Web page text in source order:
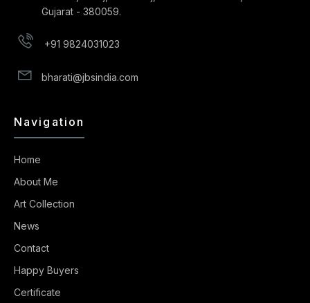
Gujarat - 380059.
+91 9824031023
bharati@jbsindia.com
Navigation
Home
About Me
Art Collection
News
Contact
Happy Buyers
Certificate